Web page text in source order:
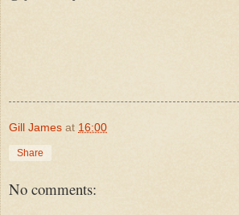
Gill James at 16:00
Share
No comments: